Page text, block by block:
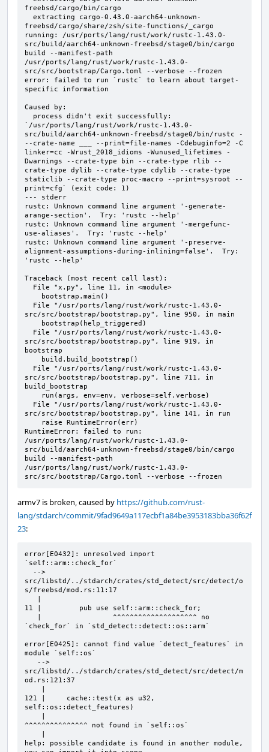
freebsd/cargo/bin/cargo
freebsd/cargo/share/zsh/site-functions/_cargo
running: /usr/ports/lang/rust/work/rustc-1.43.0-
src/build/aarch64-unknown-freebsd/stage0/bin/cargo
build --manifest-path
/usr/ports/lang/rust/work/rustc-1.43.0-
src/src/bootstrap/Cargo.toml --verbose --frozen
error: failed to run `rustc` to learn about target-
specific information
Caused by:
`/usr/ports/lang/rust/work/rustc-1.43.0-
src/build/aarch64-unknown-freebsd/stage0/bin/rustc -
--crate-name ___ --print=file-names -Cdebuginfo=2 -C
linker=cc -Wrust_2018_idioms -Wunused_lifetimes -
Dwarnings --crate-type bin --crate-type rlib --
crate-type dylib --crate-type cdylib --crate-type
staticlib --crate-type proc-macro --print=sysroot --
print=cfg` (exit code: 1)
--- stderr
rustc: Unknown command line argument '-generate-
arange-section'.  Try: 'rustc --help'
rustc: Unknown command line argument '-mergefunc-
use-aliases'.  Try: 'rustc --help'
rustc: Unknown command line argument '-preserve-
alignment-assumptions-during-inlining=false'.  Try:
'rustc --help'
Traceback (most recent call last):
src/src/bootstrap/bootstrap.py", line 950, in main
src/src/bootstrap/bootstrap.py", line 919, in
bootstrap
src/src/bootstrap/bootstrap.py", line 711, in
build_bootstrap
src/src/bootstrap/bootstrap.py", line 141, in run
RuntimeError: failed to run:
/usr/ports/lang/rust/work/rustc-1.43.0-
src/build/aarch64-unknown-freebsd/stage0/bin/cargo
build --manifest-path
/usr/ports/lang/rust/work/rustc-1.43.0-
src/src/bootstrap/Cargo.toml --verbose --frozen
armv7 is broken, caused by https://github.com/rust-
lang/stdarch/commit/9fad9649a117ecbf1a84be3953183bba36f62f
23:
error[E0432]: unresolved import
`self::arm::check_for`
src/libstd/../stdarch/crates/std_detect/src/detect/o
s/freebsd/mod.rs:11:17
11 |         pub use self::arm::check_for;
`check_for` in `std_detect::detect::os::arm`
error[E0425]: cannot find value `detect_features` in
module `self::os`
src/libstd/../stdarch/crates/std_detect/src/detect/m
od.rs:121:37
121 |     cache::test(x as u32,
self::os::detect_features)
^^^^^^^^^^^^^^^ not found in `self::os`
help: possible candidate is found in another module,